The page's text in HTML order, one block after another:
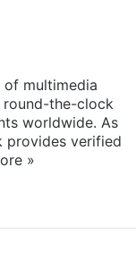
of multimedia
round-the-clock
worldwide. As
provides verified
»